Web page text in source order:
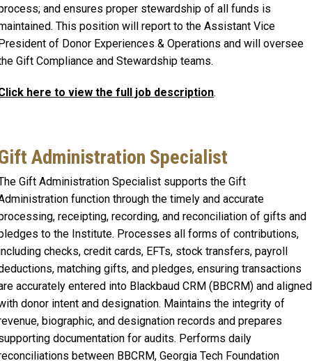
and ensures proper stewardship of all funds is
This position will report to the Assistant Vice
of Donor Experiences & Operations and will oversee
Gift Compliance and Stewardship teams.
here to view the full job description.
Administration Specialist
Gift Administration Specialist supports the Gift
function through the timely and accurate
receipting, recording, and reconciliation of gifts and
to the Institute. Processes all forms of contributions,
checks, credit cards, EFTs, stock transfers, payroll
matching gifts, and pledges, ensuring transactions
accurately entered into Blackbaud CRM (BBCRM) and aligned
donor intent and designation. Maintains the integrity of
biographic, and designation records and prepares
documentation for audits. Performs daily
between BBCRM, Georgia Tech Foundation